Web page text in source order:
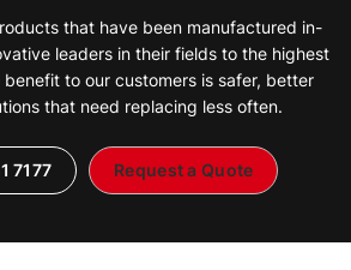
that have been manufactured in-
leaders in their fields to the highest
to our customers is safer, better
that need replacing less often.
7177 Request a Quote